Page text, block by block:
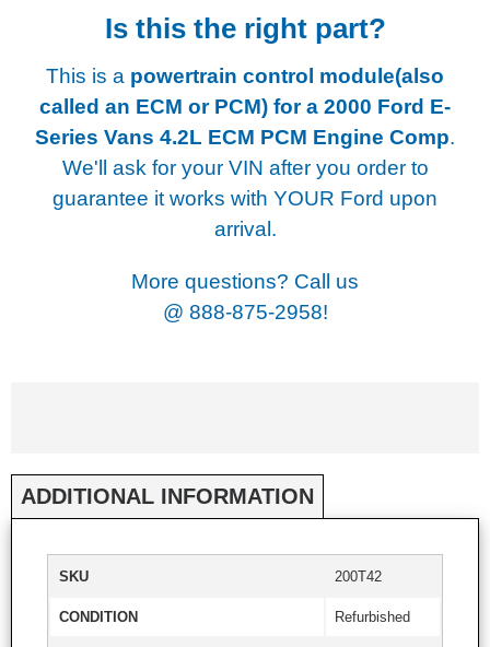
Is this the right part?
This is a powertrain control module(also
called an ECM or PCM) for a 2000 Ford E-
Series Vans 4.2L ECM PCM Engine Comp.
We'll ask for your VIN after you order to
guarantee it works with YOUR Ford upon
arrival.
More questions? Call us
@ 888-875-2958!
ADDITIONAL INFORMATION
SKU 200T42
CONDITION Refurbished